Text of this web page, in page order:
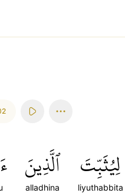
لِيُثَبِّتَ
liyuthabbita
ٱلَّذِينَ
alladhina